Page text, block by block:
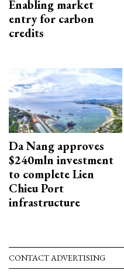
Enabling market
entry for carbon
credits
Da Nang approves
$240mln investment
to complete Lien
Chieu Port
infrastructure
CONTACT ADVERTISING